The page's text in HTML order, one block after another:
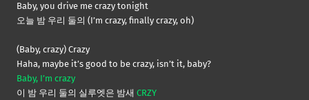
Baby, you drive me crazy tonight
오늘 밤 우리 둘의 (I’m crazy, finally crazy, oh)
(Baby, crazy) Crazy
Haha, maybe it’s good to be crazy, isn’t it, baby?
Baby, I’m crazy
이 밤 우리 둘의 실루엣은 밤새 CRZY